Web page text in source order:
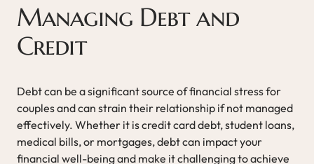
Managing Debt and
Credit
Debt can be a significant source of financial stress for
couples and can strain their relationship if not managed
effectively. Whether it is credit card debt, student loans,
medical bills, or mortgages, debt can impact your
financial well-being and make it challenging to achieve